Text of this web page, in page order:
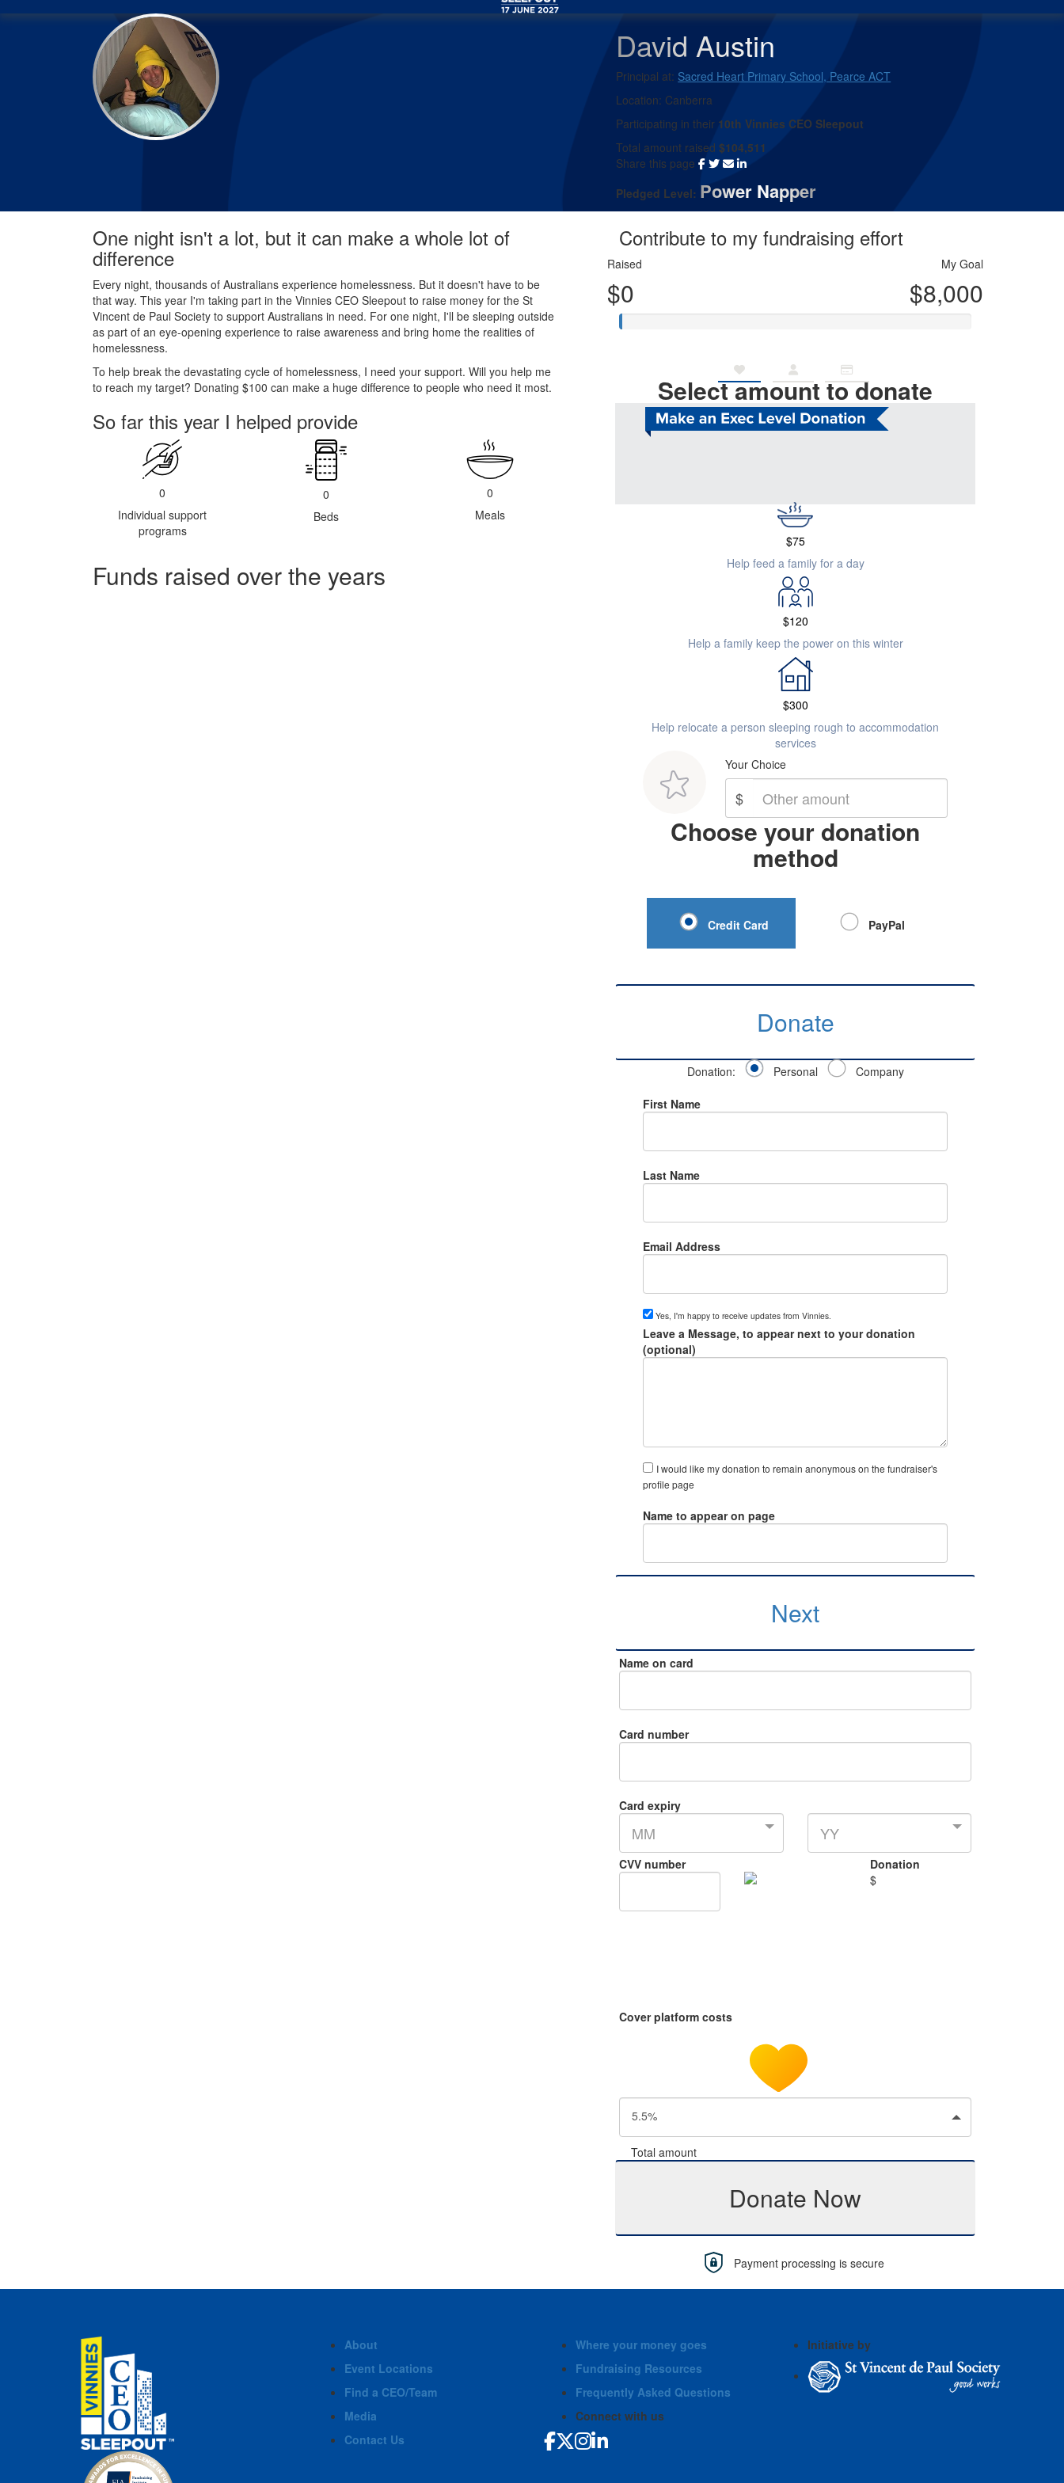
David Austin
Principal at: Sacred Heart Primary School, Pearce ACT
Location: Canberra
Participating in their 10th Vinnies CEO Sleepout
Total amount raised$104,511
Share this page
Pledged Level: Power Napper
Contribute to my fundraising effort
Raised
$0
My Goal
$8,000
Select amount to donate
$75
Help feed a family for a day
$120
Help a family keep the power on this winter
$300
Help relocate a person sleeping rough to accommodation
services
Your Choice
$
Choose your donation
method
Credit Card PayPal
Donate
Donation: Personal Company
First Name
Last Name
Email Address
Yes, I'm happy to receive updates from Vinnies.
Leave a Message, to appear next to your donation
(optional)
I would like my donation to remain anonymous on the fundraiser's
profile page
Name to appear on page
Next
Name on card
Card number
Card expiry
MM YY
CVV number
Donation
$
Cover platform costs
5.5%
Total amount
Donate Now
Payment processing is secure
One night isn't a lot, but it can make a whole lot of
difference
Every night, thousands of Australians experience homelessness. But it doesn't have to be
that way. This year I'm taking part in the Vinnies CEO Sleepout to raise money for the St
Vincent de Paul Society to support Australians in need. For one night, I'll be sleeping outside
as part of an eye-opening experience to raise awareness and bring home the realities of
homelessness.
To help break the devastating cycle of homelessness, I need your support. Will you help me
to reach my target? Donating $100 can make a huge difference to people who need it most.
So far this year I helped provide
0
Individual support
programs
0
Beds
0
Meals
Funds raised over the years
About
Event Locations
Find a CEO/Team
Media
Contact Us
Where your money goes
Fundraising Resources
Frequently Asked Questions
Connect with us
Initiative by